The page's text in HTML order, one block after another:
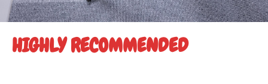
HIGHLY RECOMMENDED